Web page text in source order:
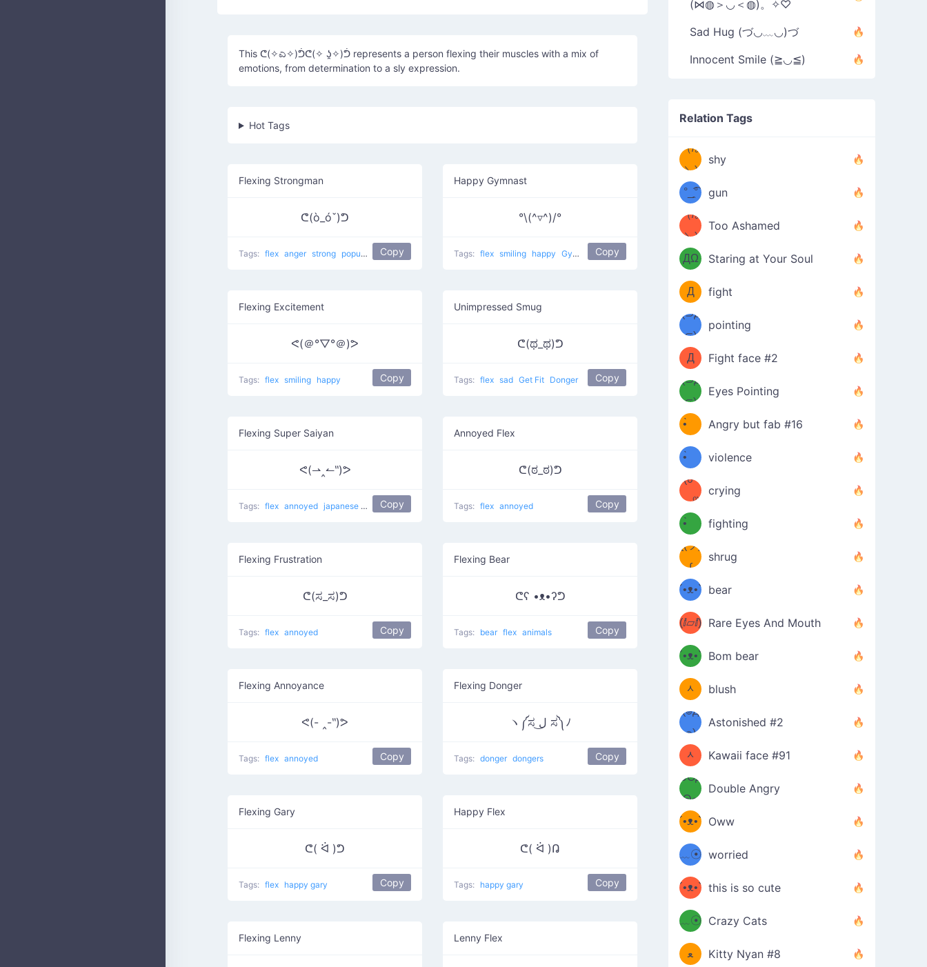
This ᕦ(✧ಎ✧)ᕥᕦ(✧ ʖ̯✧)ᕥ represents a person flexing their muscles with a mix of
emotions, from determination to a sly expression.
Hot Tags
Flexing Strongman
ᕦ(ò_óˇ)ᕤ
Tags: flex anger strong popular violence Strongman
Copy
Happy Gymnast
°\(^▿^)/°
Tags: flex smiling happy Gymnastic Copy
Flexing Excitement
ᕙ(＠°▽°＠)ᕗ
Tags: flex smiling happy Copy
Unimpressed Smug
ᕦ(ಥ_ಥ)ᕤ
Tags: flex sad Get Fit Donger Copy
Flexing Super Saiyan
ᕙ(⇀‸↼‶)ᕗ
Tags: flex annoyed japanese Super Saiyan Mode flexing
Copy
Annoyed Flex
ᕦ(ಠ_ಠ)ᕤ
Tags: flex annoyed Copy
Flexing Frustration
ᕦ(ಸ_ಸ)ᕤ
Tags: flex annoyed Copy
Flexing Bear
ᕦʕ •ᴥ•ʔᕤ
Tags: bear flex animals Copy
Flexing Annoyance
ᕙ(- ‸-‶)ᕗ
Tags: flex annoyed Copy
Flexing Donger
ヽ༼ಸ ل͜ ಸ༽ﾉ
Tags: donger dongers Copy
Flexing Gary
ᕦ( ᐛ )ᕤ
Tags: flex happy gary Copy
Happy Flex
ᕦ( ᐛ )ᕡ
Tags: happy gary Copy
Flexing Lenny Lenny Flex
(⋈◍＞◡＜◍)。✧♡
Sad Hug (づ◡﹏◡)づ
Innocent Smile (≧◡≦)
Relation Tags
（/｡
＼)
shy
̿' ̿'\̵͇̿̿
\з=( ͡
°_̯͡°
)=ε/̵͇̿̿/'̿
'̿ ̿
gun
（/｡
＼)
Too Ashamed
（Ω
ДΩ
）
Staring at Your Soul
（ง
Φ
Д
Φ）
ง
fight
(⊃д
⊂)
pointing
（ง
Φ
Д
Φ）
ง
Fight face #2
(⊃д
⊂)
Eyes Pointing
(ง
•̀ゝ
•́)ง
Angry but fab #16
(ง
•̀ゝ
•́)ง
violence
(☍
﹏⁰)
crying
(ง
•̀ゝ
•́)ง
fighting
ƪ(ツ)
∫
shrug
ʕ
´•ᴥ•`
ʔσ”
bear
(ⅈ▱ⅈ) Rare Eyes And Mouth
ʕ
´•ᴥ•`
ʔσ”
Bom bear
(๑✪
ᆺ
✪๑)
blush
(๏д
๏)
Astonished #2
(๑✪
ᆺ
✪๑)
Kawaii face #91
๑Θд
Θ๑
Double Angry
ʕ
´•ᴥ•`
ʔ
Oww
ミ●
﹏☉
ミ
worried
ʕ
´•ᴥ•`
ʔ
this is so cute
ミ●
﹏☉
ミ
Crazy Cats
(ﾐዋ
ﻌ
Kitty Nyan #8